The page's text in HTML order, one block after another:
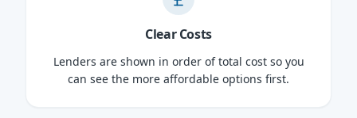
Clear Costs
Lenders are shown in order of total cost so you
can see the more affordable options first.